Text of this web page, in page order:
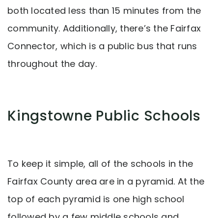
both located less than 15 minutes from the
community. Additionally, there’s the Fairfax
Connector, which is a public bus that runs
throughout the day.
Kingstowne Public Schools
To keep it simple, all of the schools in the
Fairfax County area are in a pyramid. At the
top of each pyramid is one high school